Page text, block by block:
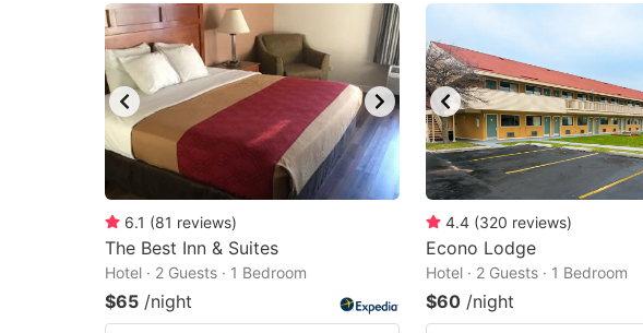
6.1 (81 reviews)
The Best Inn & Suites
Hotel · 2 Guests · 1 Bedroom
$65 /night
4.4 (320 reviews)
Econo Lodge
Hotel · 2 Guests · 1 Bedroom
$60 /night